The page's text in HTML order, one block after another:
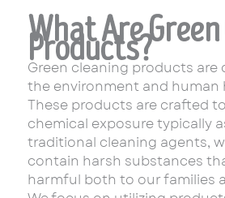
What Are
Products?
Green cleaning products are
the environment and human
These products are crafted
chemical exposure typically
traditional cleaning agents,
contain harsh substances
harmful both to our families